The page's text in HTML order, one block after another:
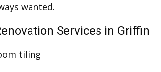
wanted.
Services in Griffin
tiling